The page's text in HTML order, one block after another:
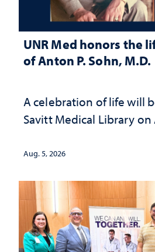
UNR Med honors the
of Anton P. Sohn, M.D.
A celebration of life will
Savitt Medical Library on
Aug. 5, 2026